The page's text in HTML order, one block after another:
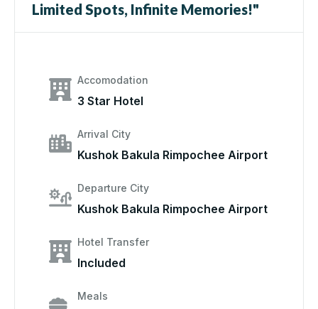
Limited Spots, Infinite Memories!"
Accomodation
3 Star Hotel
Arrival City
Kushok Bakula Rimpochee Airport
Departure City
Kushok Bakula Rimpochee Airport
Hotel Transfer
Included
Meals